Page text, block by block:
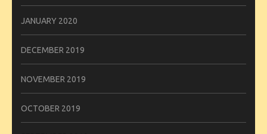
JANUARY 2020
DECEMBER 2019
NOVEMBER 2019
OCTOBER 2019